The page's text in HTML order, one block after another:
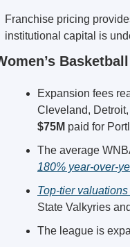
Franchise pricing
institutional capital is
Expansion fees
$75M paid for
180% year-over-
Top-tier
State Valkyries and
The league is